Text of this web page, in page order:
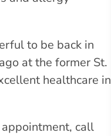
to be back in
at the former St.
healthcare in
call